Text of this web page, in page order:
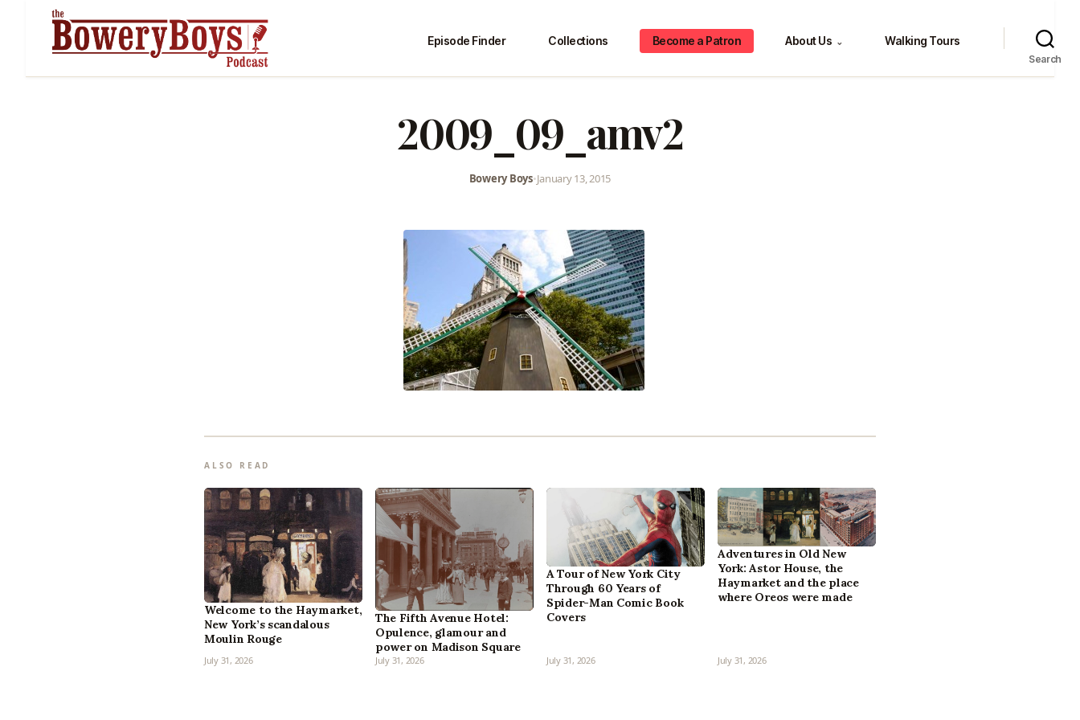
Episode Finder Collections Become a Patron About Us ⌄ Walking Tours
Search
2009_09_amv2
Bowery Boys•January 13, 2015
ALSO READ
Welcome to the Haymarket,
New York’s scandalous
Moulin Rouge
July 31, 2026
The Fifth Avenue Hotel:
Opulence, glamour and
power on Madison Square
July 31, 2026
A Tour of New York City
Through 60 Years of
Spider-Man Comic Book
Covers
July 31, 2026
Adventures in Old New
York: Astor House, the
Haymarket and the place
where Oreos were made
July 31, 2026